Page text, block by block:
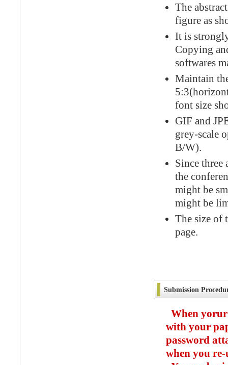
The
figure as
It is
Copying
softwares
Maintain
font size
GIF and
grey-scale
B/W).
Since three
the
might be
might be
The size of
page.
Submission
When yorur
with your
password
when you